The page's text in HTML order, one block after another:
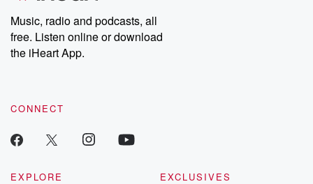
Music, radio and podcasts, all
free. Listen online or download
the iHeart App.
CONNECT
EXPLORE
EXCLUSIVES